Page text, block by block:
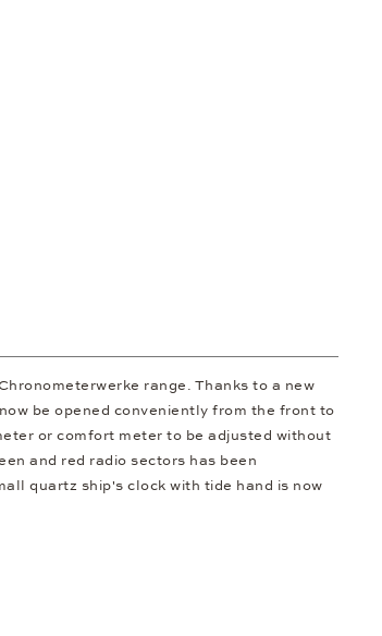
range. Thanks to a new
be opened conveniently from the front to
or comfort meter to be adjusted without
and red radio sectors has been
quartz ship's clock with tide hand is now